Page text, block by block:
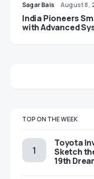
Sagar Bais August 8,
India Pioneers
with Advanced
TOP ON THE WEEK
Toyota
Sketch
19th